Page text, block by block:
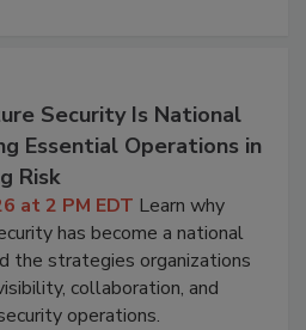
Security Is National
Essential Operations in
Risk
at 2 PM EDT Learn why
has become a national
the strategies organizations
collaboration, and
operations.